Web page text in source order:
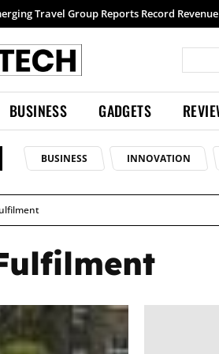
Travel Group Reports Record
BUSINESS GADGETS
BUSINESS INNOVATION